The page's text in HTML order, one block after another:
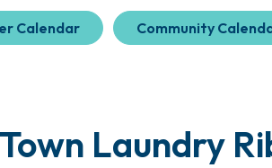
Calendar Community
Laundry